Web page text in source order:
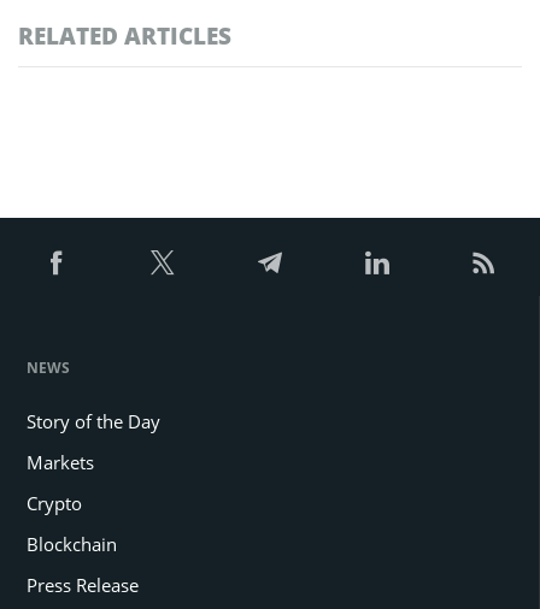
RELATED ARTICLES
NEWS
Story of the Day
Markets
Crypto
Blockchain
Press Release